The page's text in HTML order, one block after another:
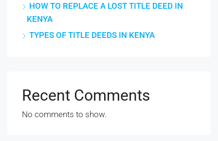
HOW TO REPLACE A LOST TITLE DEED IN
KENYA
TYPES OF TITLE DEEDS IN KENYA
Recent Comments
No comments to show.